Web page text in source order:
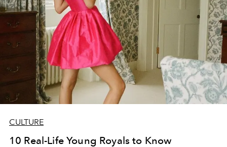
CULTURE
10 Real-Life Young Royals to Know